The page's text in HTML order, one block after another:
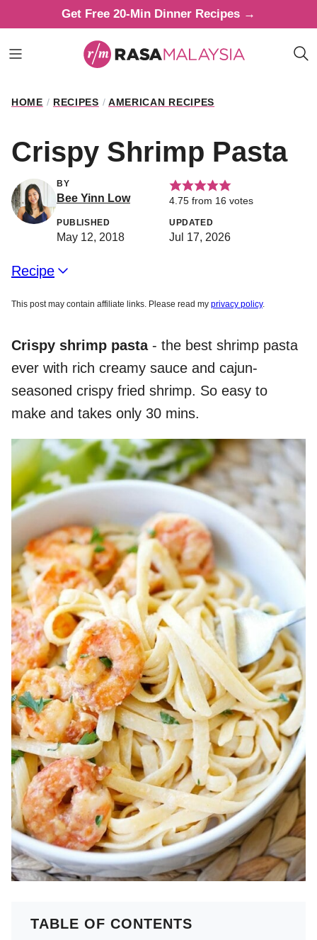
to
content
Get Free 20-Min Dinner Recipes →
HOME / RECIPES / AMERICAN RECIPES
Crispy Shrimp Pasta
BY
Bee Yinn Low 4.75 from 16 votes
PUBLISHED
May 12, 2018
UPDATED
Jul 17, 2026
Recipe
This post may contain affiliate links. Please read my privacy policy.
Crispy shrimp pasta- the best shrimp pasta
ever with rich creamy sauce and cajun-
seasoned crispy fried shrimp. So easy to
make and takes only 30 mins.
TABLE OF CONTENTS